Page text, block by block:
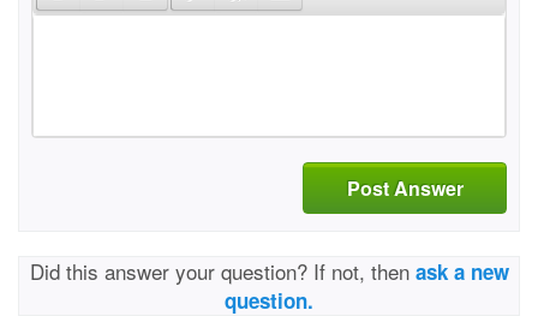
Post Answer
Did this answer your question? If not, then ask a new
question.